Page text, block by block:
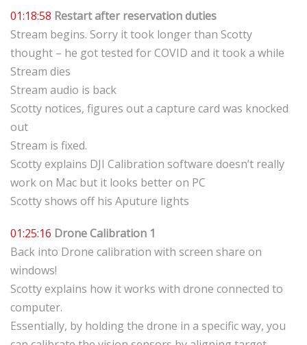
01:18:58 Restart after reservation duties
Stream begins. Sorry it took longer than Scotty
thought – he got tested for COVID and it took a while
Stream dies
Stream audio is back
Scotty notices, figures out a capture card was knocked
out
Stream is fixed.
Scotty explains DJI Calibration software doesn’t really
work on Mac but it looks better on PC
Scotty shows off his Aputure lights
01:25:16 Drone Calibration 1
Back into Drone calibration with screen share on
windows!
Scotty explains how it works with drone connected to
computer.
Essentially, by holding the drone in a specific way, you